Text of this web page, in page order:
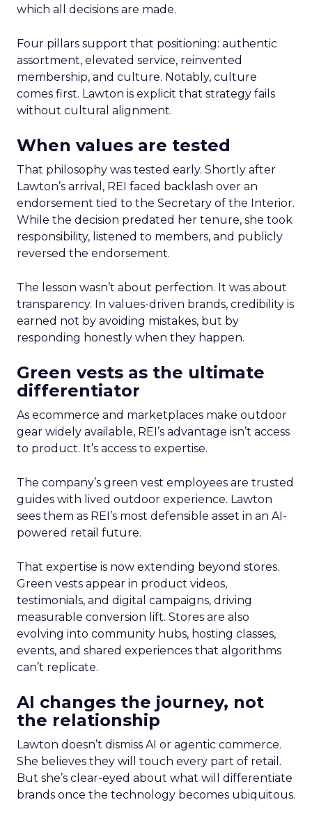
which all decisions are made.
Four pillars support that positioning: authentic
assortment, elevated service, reinvented
membership, and culture. Notably, culture
comes first. Lawton is explicit that strategy fails
without cultural alignment.
When values are tested
That philosophy was tested early. Shortly after
Lawton’s arrival, REI faced backlash over an
endorsement tied to the Secretary of the Interior.
While the decision predated her tenure, she took
responsibility, listened to members, and publicly
reversed the endorsement.
The lesson wasn’t about perfection. It was about
transparency. In values-driven brands, credibility is
earned not by avoiding mistakes, but by
responding honestly when they happen.
Green vests as the ultimate
differentiator
As ecommerce and marketplaces make outdoor
gear widely available, REI’s advantage isn’t access
to product. It’s access to expertise.
The company’s green vest employees are trusted
guides with lived outdoor experience. Lawton
sees them as REI’s most defensible asset in an AI-
powered retail future.
That expertise is now extending beyond stores.
Green vests appear in product videos,
testimonials, and digital campaigns, driving
measurable conversion lift. Stores are also
evolving into community hubs, hosting classes,
events, and shared experiences that algorithms
can’t replicate.
AI changes the journey, not
the relationship
Lawton doesn’t dismiss AI or agentic commerce.
She believes they will touch every part of retail.
But she’s clear-eyed about what will differentiate
brands once the technology becomes ubiquitous.